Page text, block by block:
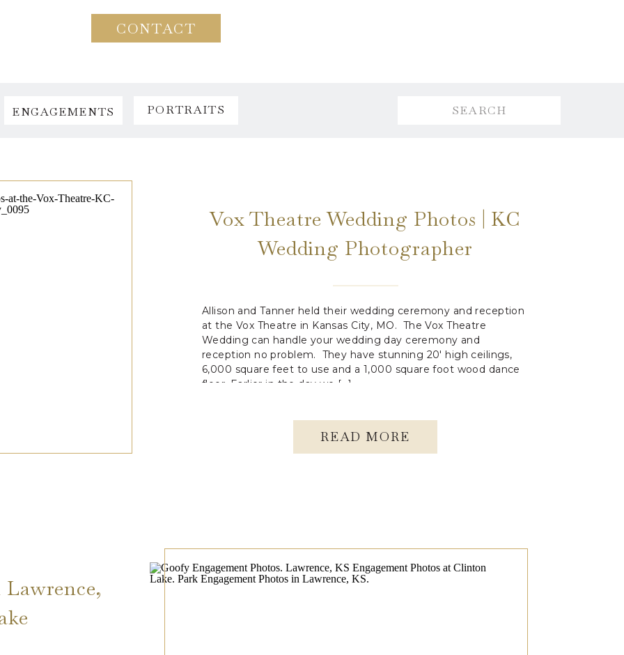
CONTACT
ENGAGEMENTS PORTRAITS
Vox Theatre Wedding Photos | KC
Wedding Photographer
Allison and Tanner held their wedding ceremony and reception
at the Vox Theatre in Kansas City, MO. The Vox Theatre
Wedding can handle your wedding day ceremony and
reception no problem. They have stunning 20′ high ceilings,
6,000 square feet to use and a 1,000 square foot wood dance
floor. Earlier in the day we […]
READ MORE